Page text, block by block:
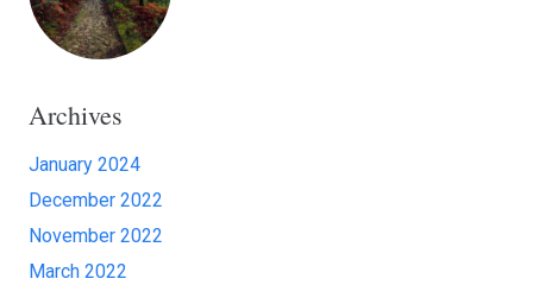
Archives
January 2024
December 2022
November 2022
March 2022